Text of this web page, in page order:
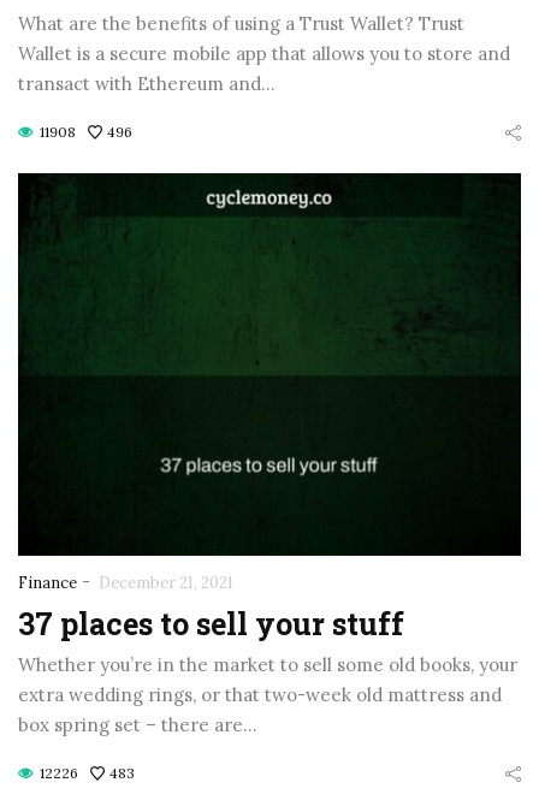
What are the benefits of using a Trust Wallet? Trust
Wallet is a secure mobile app that allows you to store and
transact with Ethereum and…
11908 496
Finance - December 21, 2021
37 places to sell your stuff
Whether you’re in the market to sell some old books, your
extra wedding rings, or that two-week old mattress and
box spring set – there are…
12226 483